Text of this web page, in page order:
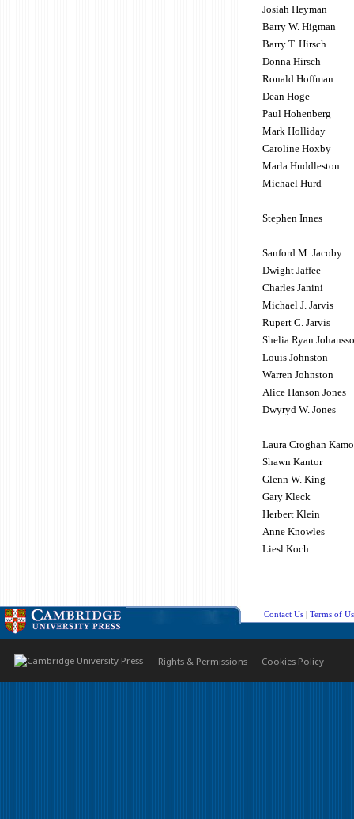
Josiah Heyman
Barry W. Higman
Barry T. Hirsch
Donna Hirsch
Ronald Hoffman
Dean Hoge
Paul Hohenberg
Mark Holliday
Caroline Hoxby
Marla Huddleston
Michael Hurd
Stephen Innes
Sanford M. Jacoby
Dwight Jaffee
Charles Janini
Michael J. Jarvis
Rupert C. Jarvis
Shelia Ryan
Louis Johnston
Warren Johnston
Alice Hanson Jones
Dwyryd W. Jones
Laura Croghan
Shawn Kantor
Glenn W. King
Gary Kleck
Herbert Klein
Anne Knowles
Liesl Koch
Contact Us | Terms of
Rights & Permissions Cookies Policy